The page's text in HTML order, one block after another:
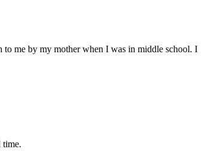
me by my mother when I was in middle school. I
time.